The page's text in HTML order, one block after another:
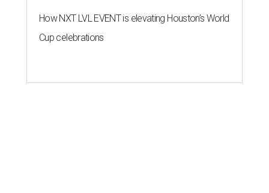
How NXT LVL EVENT is elevating Houston’s World
Cup celebrations